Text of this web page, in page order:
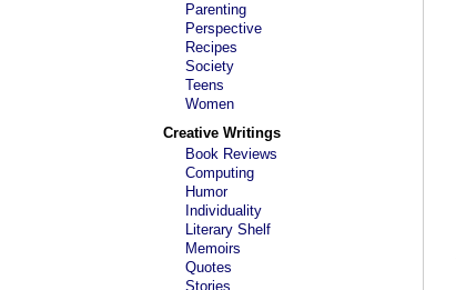
Parenting
Perspective
Recipes
Society
Teens
Women
Creative Writings
Book Reviews
Computing
Humor
Individuality
Literary Shelf
Memoirs
Quotes
Stories